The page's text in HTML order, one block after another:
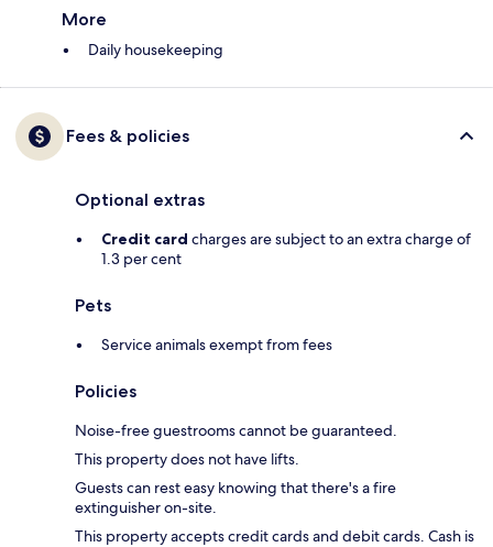
More
Daily housekeeping
Fees & policies
Optional extras
Credit card charges are subject to an extra charge of
1.3 per cent
Pets
Service animals exempt from fees
Policies
Noise-free guestrooms cannot be guaranteed.
This property does not have lifts.
Guests can rest easy knowing that there's a fire
extinguisher on-site.
This property accepts credit cards and debit cards. Cash is